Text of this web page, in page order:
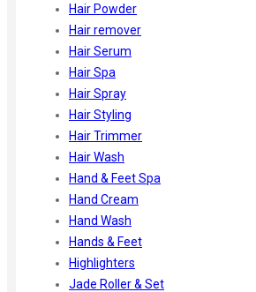
Hair Powder
Hair remover
Hair Serum
Hair Spa
Hair Spray
Hair Styling
Hair Trimmer
Hair Wash
Hand & Feet Spa
Hand Cream
Hand Wash
Hands & Feet
Highlighters
Jade Roller & Set